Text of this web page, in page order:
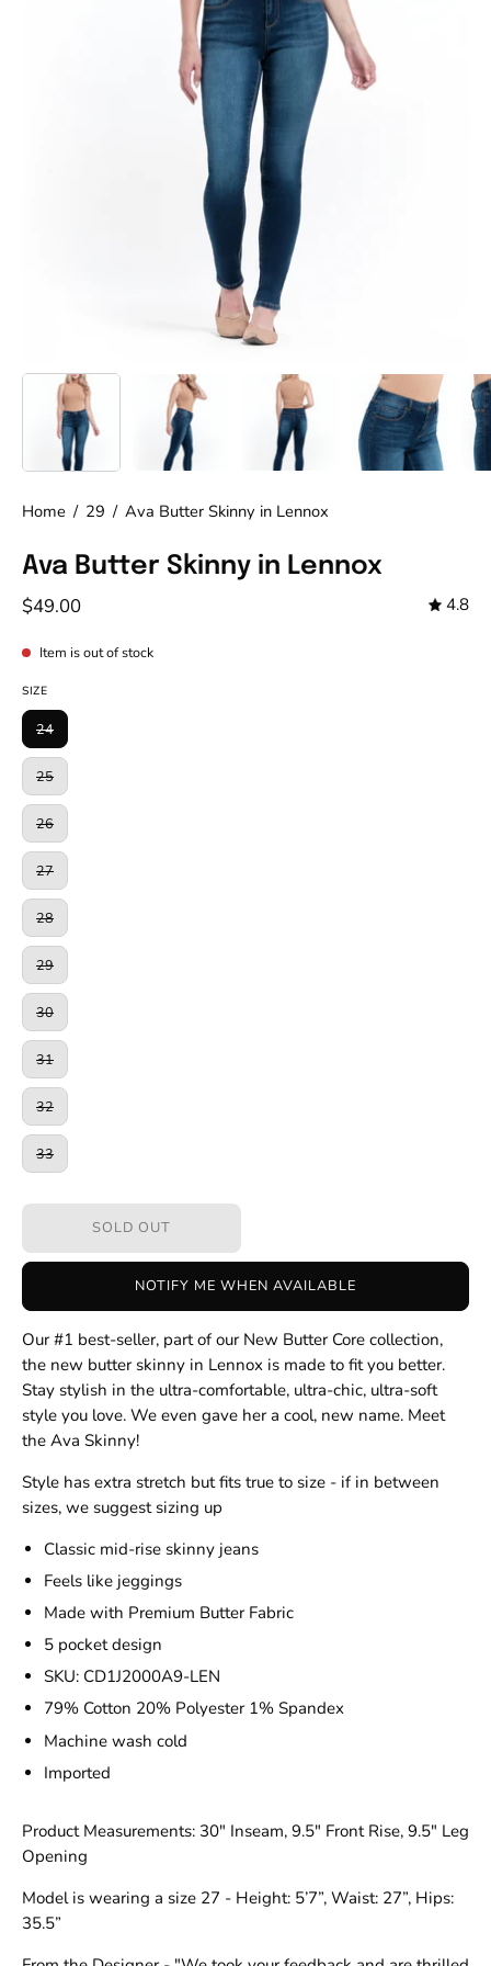
Home / 29 / Ava Butter Skinny in Lennox
Ava Butter Skinny in Lennox
$49.00 4.8
Item is out of stock
SIZE
24
25
26
27
28
29
30
31
32
33
SOLD OUT
NOTIFY ME WHEN AVAILABLE
Our #1 best-seller, part of our New Butter Core collection,
the new butter skinny in Lennox is made to fit you better.
Stay stylish in the ultra-comfortable, ultra-chic, ultra-soft
style you love. We even gave her a cool, new name. Meet
the Ava Skinny!
Style has extra stretch but fits true to size - if in between
sizes, we suggest sizing up
Classic mid-rise skinny jeans
Feels like jeggings
Made with Premium Butter Fabric
5 pocket design
SKU: CD1J2000A9-LEN
79% Cotton 20% Polyester 1% Spandex
Machine wash cold
Imported
Product Measurements: 30" Inseam, 9.5" Front Rise, 9.5" Leg
Opening
Model is wearing a size 27 - Height: 5’7”, Waist: 27”, Hips:
35.5”